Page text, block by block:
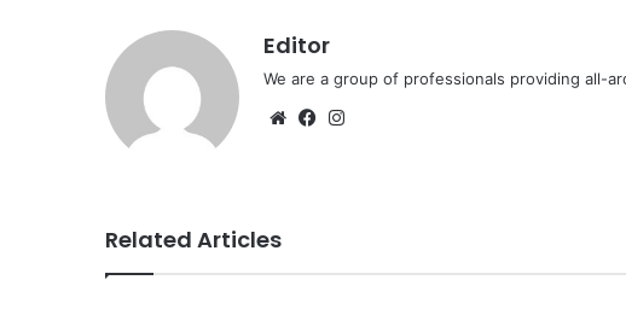
Editor
We are a group of professionals providing all-
WebsiteFacebook
Related Articles